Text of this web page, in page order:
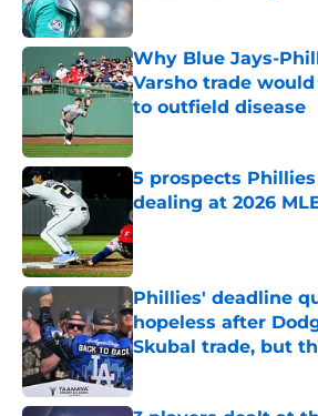
Why Blue Jays-
Varsho trade
to outfield disease
5 prospects
dealing at 2026
Published by on Invalid Date
Phillies' deadline
hopeless after
Skubal trade, but
Published by on Invalid Date